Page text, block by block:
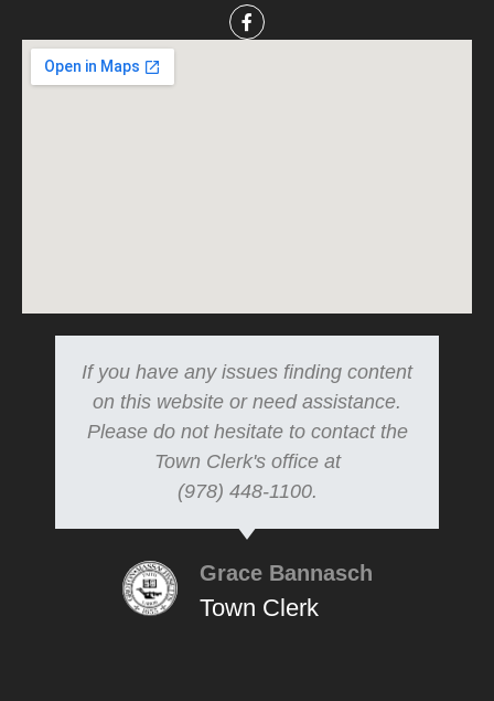
If you have any issues finding content
on this website or need assistance.
Please do not hesitate to contact the
Town Clerk's office at
(978) 448-1100.
Grace Bannasch
Town Clerk